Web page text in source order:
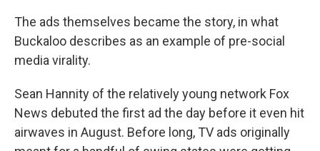
The ads themselves became the story, in what
Buckaloo describes as an example of pre-social
media virality.
Sean Hannity of the relatively young network Fox
News debuted the first ad the day before it even hit
airwaves in August. Before long, TV ads originally